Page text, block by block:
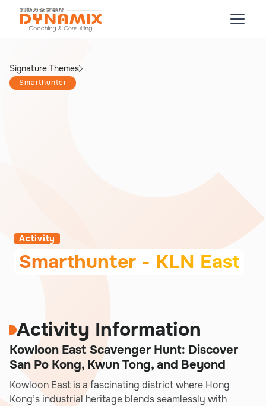
Signature Themes
Smarthunter
Activity
Smarthunter - KLN East
Activity Information
Kowloon East Scavenger Hunt: Discover
San Po Kong, Kwun Tong, and Beyond
Kowloon East is a fascinating district where Hong
Kong’s industrial heritage blends seamlessly with